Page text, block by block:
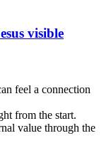
visible
feel a connection
from the start.
value through the